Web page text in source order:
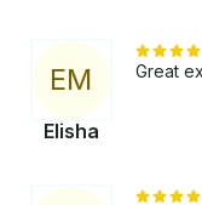
EM
Elisha
Great